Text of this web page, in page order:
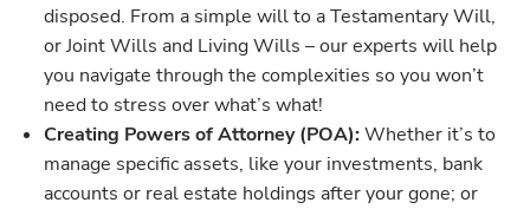
disposed. From a simple will to a Testamentary Will,
or Joint Wills and Living Wills – our experts will help
you navigate through the complexities so you won’t
need to stress over what’s what!
Creating Powers of Attorney (POA):Whether it’s to
manage specific assets, like your investments, bank
accounts or real estate holdings after your gone; or